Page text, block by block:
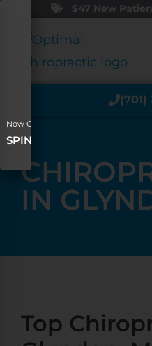
$47 New
(701)
IN
Top
Now Offering
SPINAL DECOMPRESSION